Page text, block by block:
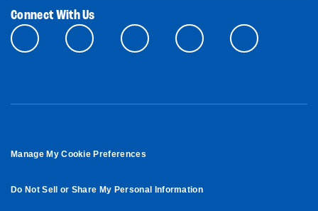
Connect With Us
Manage My Cookie Preferences
Do Not Sell or Share My Personal Information